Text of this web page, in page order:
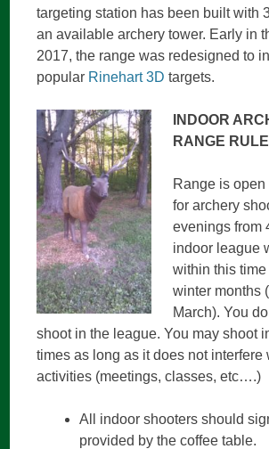
targeting station has been built with
an available archery tower. Early in
2017, the range was redesigned to
popular Rinehart 3Dtargets.
INDOOR
RANGE
Range is open
for archery
evenings from
indoor league
within this
winter months
March). You
shoot in the league. You may shoot
times as long as it does not interfere
activities (meetings, classes, etc….)
All indoor shooters should
provided by the coffee table.